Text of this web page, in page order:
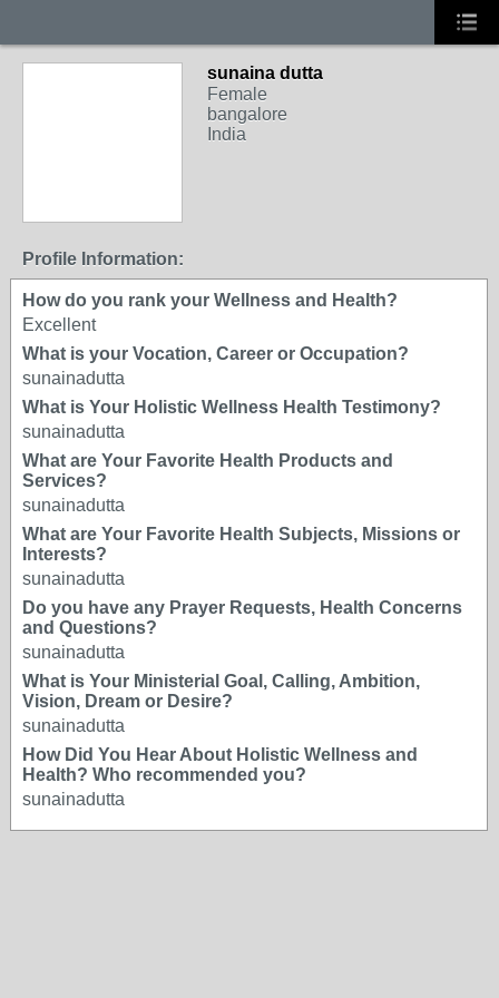
sunaina dutta
Female
bangalore
India
Profile Information:
How do you rank your Wellness and Health?
Excellent
What is your Vocation, Career or Occupation?
sunainadutta
What is Your Holistic Wellness Health Testimony?
sunainadutta
What are Your Favorite Health Products and
Services?
sunainadutta
What are Your Favorite Health Subjects, Missions or
Interests?
sunainadutta
Do you have any Prayer Requests, Health Concerns
and Questions?
sunainadutta
What is Your Ministerial Goal, Calling, Ambition,
Vision, Dream or Desire?
sunainadutta
How Did You Hear About Holistic Wellness and
Health? Who recommended you?
sunainadutta